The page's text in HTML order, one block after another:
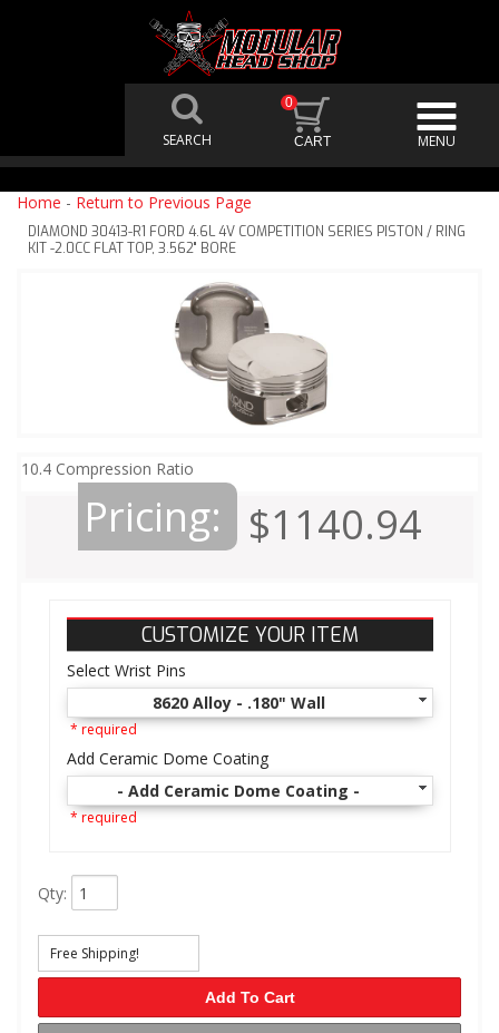
0
Home - Return to Previous Page
DIAMOND 30413-R1 FORD 4.6L 4V COMPETITION SERIES PISTON / RING
KIT -2.0CC FLAT TOP, 3.562" BORE
10.4 Compression Ratio
Pricing: $1140.94
CUSTOMIZE YOUR ITEM
Select Wrist Pins
8620 Alloy - .180" Wall
* required
Add Ceramic Dome Coating
- Add Ceramic Dome Coating -
* required
Qty:
Free Shipping!
Add To Cart